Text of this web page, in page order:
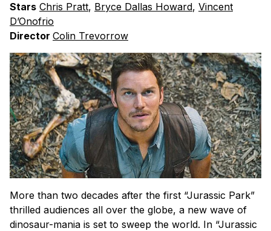
Stars Chris Pratt, Bryce Dallas Howard, Vincent
D’Onofrio
Director Colin Trevorrow
More than two decades after the first “Jurassic Park”
thrilled audiences all over the globe, a new wave of
dinosaur-mania is set to sweep the world. In “Jurassic